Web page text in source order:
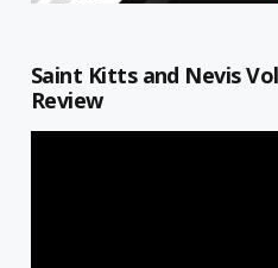
Saint Kitts and Nevis
Review